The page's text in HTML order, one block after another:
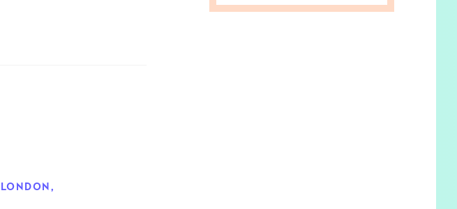
LONDON ,